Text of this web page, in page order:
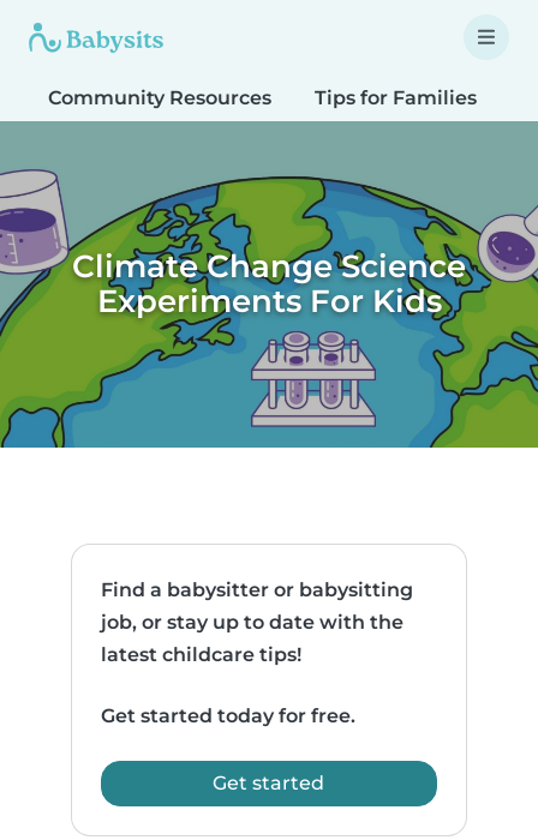
Community Resources Tips for Families
Climate Change Science
Experiments For Kids
Find a babysitter or babysitting
job, or stay up to date with the
latest childcare tips!
Get started today for free.
Get started